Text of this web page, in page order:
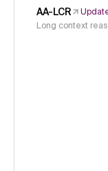
AA-LCR
Long context